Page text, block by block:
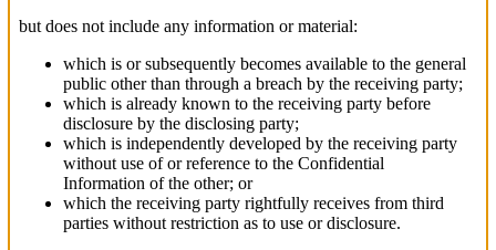
but does not include any information or material:
which is or subsequently becomes available to the general
public other than through a breach by the receiving party;
which is already known to the receiving party before
disclosure by the disclosing party;
which is independently developed by the receiving party
without use of or reference to the Confidential
Information of the other; or
which the receiving party rightfully receives from third
parties without restriction as to use or disclosure.